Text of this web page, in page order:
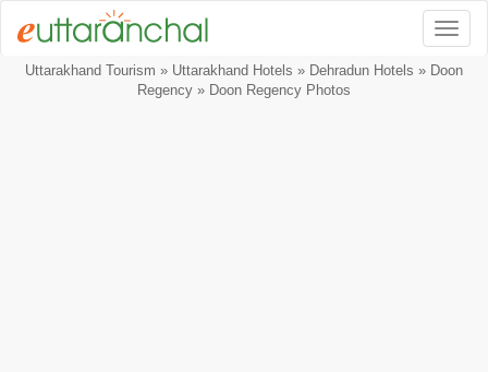
Uttarakhand Tourism » Uttarakhand Hotels » Dehradun Hotels » Doon
Regency » Doon Regency Photos